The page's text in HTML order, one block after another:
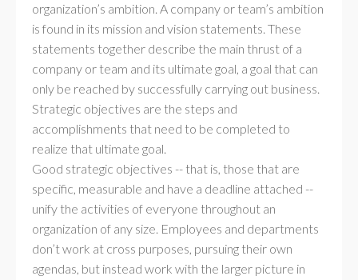
organization’s ambition. A company or team’s ambition
is found in its mission and vision statements. These
statements together describe the main thrust of a
company or team and its ultimate goal, a goal that can
only be reached by successfully carrying out business.
Strategic objectives are the steps and
accomplishments that need to be completed to
realize that ultimate goal.
Good strategic objectives -- that is, those that are
specific, measurable and have a deadline attached --
unify the activities of everyone throughout an
organization of any size. Employees and departments
don’t work at cross purposes, pursuing their own
agendas, but instead work with the larger picture in